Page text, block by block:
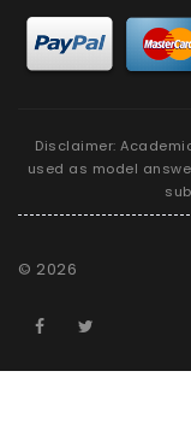
Disclaimer:
used as model
© 2026